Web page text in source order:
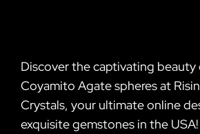
Discover the captivating beauty
Coyamito Agate spheres at
Crystals, your ultimate online
exquisite gemstones in the